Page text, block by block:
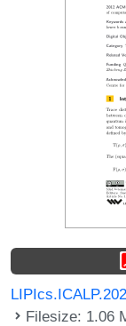
Filesize: 1.06